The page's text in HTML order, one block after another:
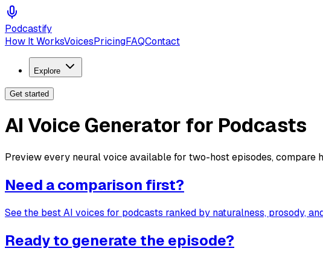
Podcastify
How It WorksVoicesPricingFAQContact
Explore
Get started
AI Voice Generator for Podcasts
Preview every neural voice available for two-host episodes, compare
Need a comparison first?
See the best AI voices for podcasts ranked by naturalness, prosody,
Ready to generate the episode?